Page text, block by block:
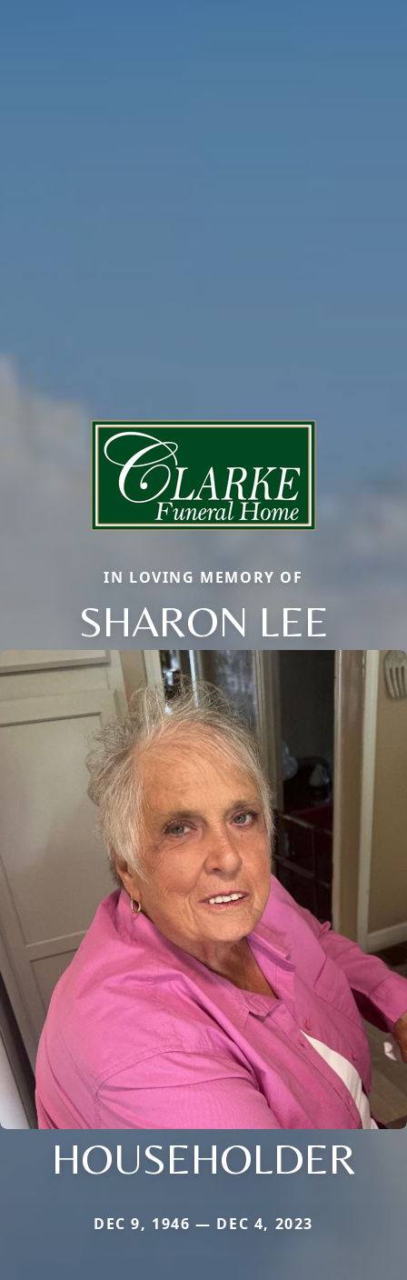
IN LOVING MEMORY OF
SHARON LEE
HOUSEHOLDER
DEC 9, 1946 — DEC 4, 2023